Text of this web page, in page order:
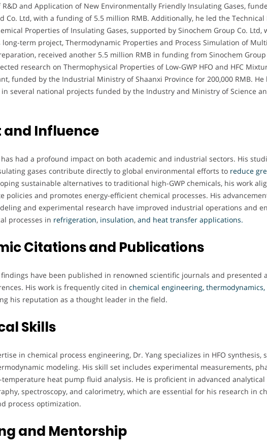
and Application of New Environmentally Friendly Insulating Gases,
Co. Ltd, with a funding of 5.5 million RMB. Additionally, he led the Technical
Properties of Insulating Gases, supported by Sinochem Group Co.
long-term project, Thermodynamic Properties and Process Simulation of
received another 5.5 million RMB in funding from Sinochem
research on Thermophysical Properties of Low-GWP HFO and HFC
funded by the Industrial Ministry of Shaanxi Province for 200,000 RMB. He
in several national projects funded by the Industry and Ministry of Science
Influence
has had a profound impact on both academic and industrial sectors. His
gases contribute directly to global environmental efforts to reduce
sustainable alternatives to traditional high-GWP chemicals, his work
policies and promotes energy-efficient chemical processes. His
and experimental research have improved industrial operations and
processes in refrigeration, insulation, and heat transfer applications.
Citations and Publications
findings have been published in renowned scientific journals and presented
His work is frequently cited in chemical engineering,
his reputation as a thought leader in the field.
Skills
in chemical process engineering, Dr. Yang specializes in HFO synthesis,
modeling. His skill set includes experimental measurements,
heat pump fluid analysis. He is proficient in advanced
spectroscopy, and calorimetry, which are essential for his research in
process optimization.
and Mentorship